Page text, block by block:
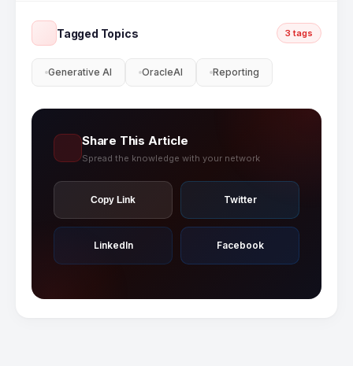
configuration.
Tagged Topics 3 tags
Generative AI OracleAI Reporting
Share This Article
Spread the knowledge with your network
Copy Link Twitter
LinkedIn Facebook